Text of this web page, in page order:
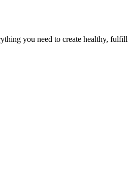
you need to create healthy,